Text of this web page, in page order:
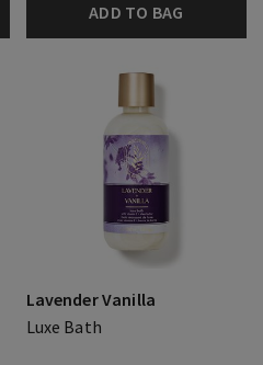
ADD TO BAG
Lavender Vanilla
Luxe Bath